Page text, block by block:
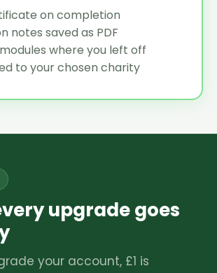
on completion
notes saved as PDF
where you left off
to your chosen charity
upgrade goes
your account, £1 is